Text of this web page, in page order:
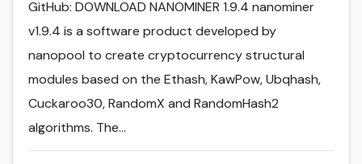
GitHub: DOWNLOAD NANOMINER 1.9.4 nanominer
v1.9.4 is a software product developed by
nanopool to create cryptocurrency structural
modules based on the Ethash, KawPow, Ubqhash,
Cuckaroo30, RandomX and RandomHash2
algorithms. The…